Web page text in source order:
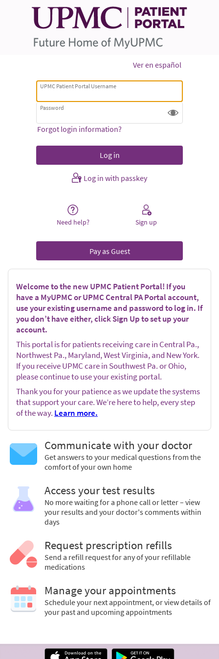
Ver en español
UPMC Patient Portal Username
Password
Forgot login information?
Log in with passkey
Need help? Sign up
Pay as Guest
Welcome to the new UPMC Patient Portal! If you
have a MyUPMC or UPMC Central PA Portal account,
use your existing username and password to log in. If
you don’t have either, click Sign Up to set up your
account.
This portal is for patients receiving care in Central Pa.,
Northwest Pa., Maryland, West Virginia, and New York.
If you receive UPMC care in Southwest Pa. or Ohio,
please continue to use your existing portal.
Thank you for your patience as we update the systems
that support your care. We’re here to help, every step
of the way. Learn more.
Communicate with your doctor
Get answers to your medical questions from the
comfort of your own home
Access your test results
No more waiting for a phone call or letter – view
your results and your doctor's comments within
days
Request prescription refills
Send a refill request for any of your refillable
medications
Manage your appointments
Schedule your next appointment, or view details of
your past and upcoming appointments